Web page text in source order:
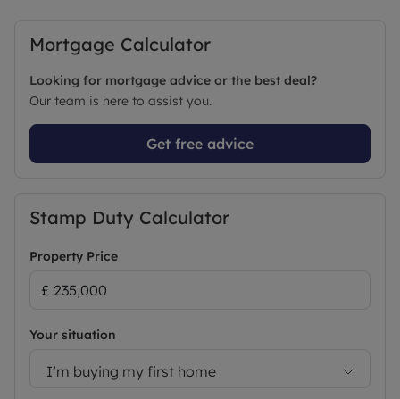
Mortgage Calculator
Looking for mortgage advice or the best deal?
Our team is here to assist you.
Get free advice
Stamp Duty Calculator
Property Price
Your situation
I’m buying my first home